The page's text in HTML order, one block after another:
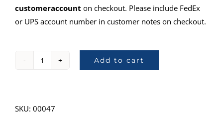
customeraccount on checkout. Please include FedEx
or UPS account number in customer notes on checkout.
43044-
Snap
Add to cart
SKU: 00047